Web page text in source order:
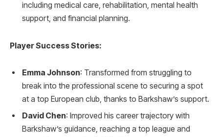
including medical care, rehabilitation, mental health
support, and financial planning.
Player Success Stories:
Emma Johnson: Transformed from struggling to
break into the professional scene to securing a spot
at a top European club, thanks to Barkshaw’s support.
David Chen: Improved his career trajectory with
Barkshaw’s guidance, reaching a top league and